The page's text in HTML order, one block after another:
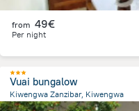
from 49€
Per night
Vuai bungalow
Kiwengwa Zanzibar, Kiwengwa
534.1 mfrom the center ofTanzania